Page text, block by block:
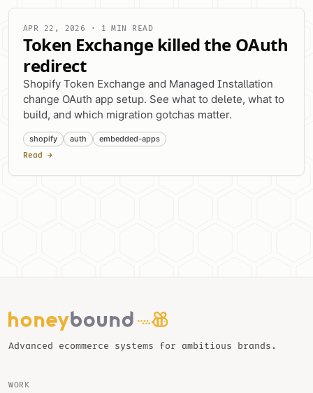
APR 22, 2026 · 1 MIN READ
Token Exchange killed the OAuth
redirect
Shopify Token Exchange and Managed Installation
change OAuth app setup. See what to delete, what to
build, and which migration gotchas matter.
shopify auth embedded-apps
Read →
Advanced ecommerce systems for ambitious brands.
WORK